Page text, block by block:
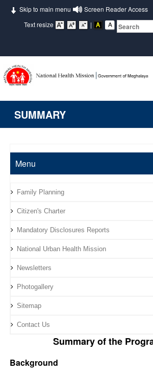
Skip to main menu
Screen Reader Access
Text resize
|
SUMMARY
Menu
Family Planning
Citizen's Charter
Mandatory Disclosures Reports
National Urban Health Mission
Newsletters
Photogallery
Sitemap
Contact Us
Summary of the
Background